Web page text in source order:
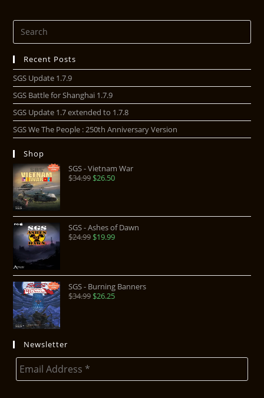
Recent Posts
SGS Update 1.7.9
SGS Battle for Shanghai 1.7.9
SGS Update 1.7 extended to 1.7.8
SGS We The People : 250th Anniversary Version
Shop
SGS - Vietnam War
$34.99$26.50
SGS - Ashes of Dawn
$24.99$19.99
SGS - Burning Banners
$34.99$26.25
Newsletter